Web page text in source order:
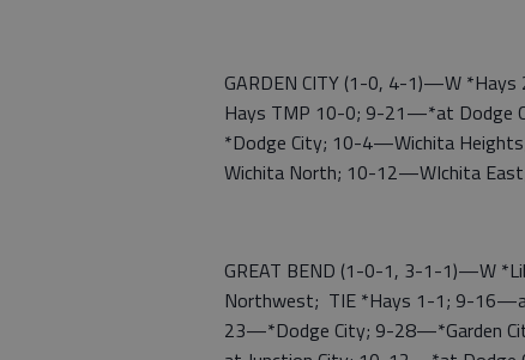
GARDEN CITY (1-0, 4-1)—W *Hays
Hays TMP 10-0; 9-21—*at
*Dodge City; 10-4—Wichita
Wichita North; 10-12—WIchita
GREAT BEND (1-0-1, 3-1-1)—W
Northwest; TIE *Hays 1-1; 9-
23—*Dodge City; 9-28—*Garden